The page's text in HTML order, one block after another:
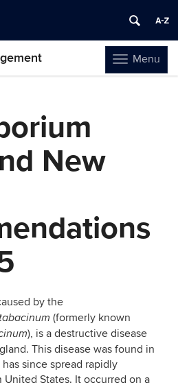
Toggle
navigation
Menu
New
by the
(formerly known
), is a destructive disease
This disease was found in
since spread rapidly
States. It occurred on a